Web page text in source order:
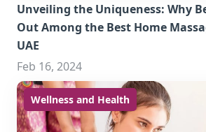
Unveiling the Uniqueness: Why
Out Among the Best Home
UAE
Feb 16, 2024
Wellness and Health